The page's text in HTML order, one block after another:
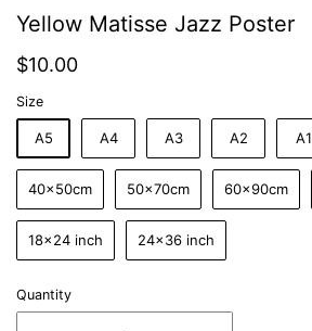
Yellow Matisse Jazz Poster
$10.00
Size
A5 A4 A3 A2 A1
40x50cm 50x70cm 60x90cm
18x24 inch 24x36 inch
Quantity